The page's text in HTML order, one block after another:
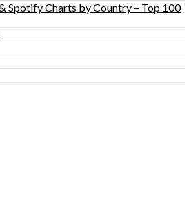
Spotify Charts by Country – Top 100